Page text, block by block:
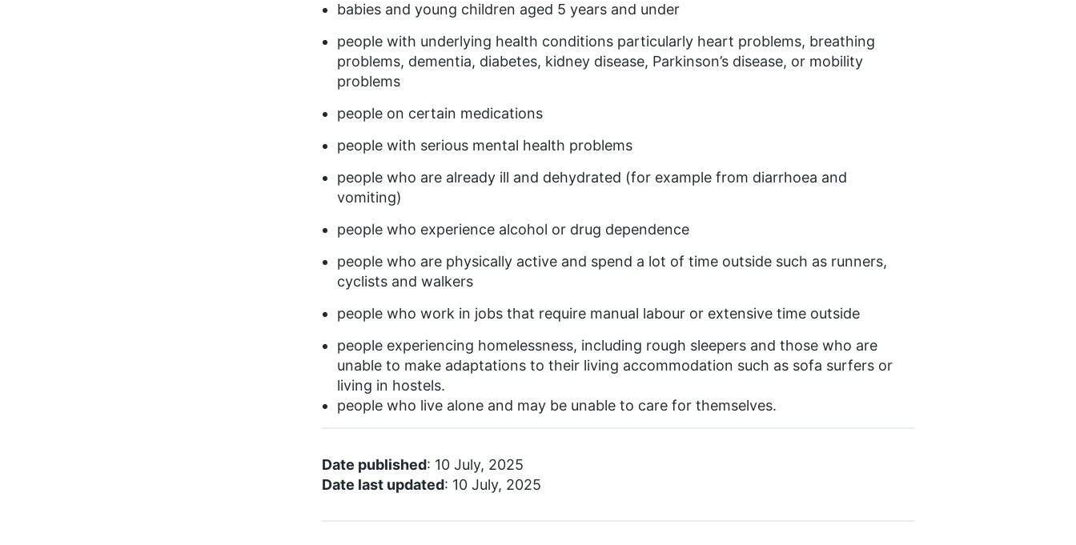
babies and young children aged 5 years and under
people with underlying health conditions particularly heart problems, breathing
problems, dementia, diabetes, kidney disease, Parkinson’s disease, or mobility
problems
people on certain medications
people with serious mental health problems
people who are already ill and dehydrated (for example from diarrhoea and
vomiting)
people who experience alcohol or drug dependence
people who are physically active and spend a lot of time outside such as runners,
cyclists and walkers
people who work in jobs that require manual labour or extensive time outside
people experiencing homelessness, including rough sleepers and those who are
unable to make adaptations to their living accommodation such as sofa surfers or
living in hostels.
people who live alone and may be unable to care for themselves.
Date published: 10 July, 2025
Date last updated: 10 July, 2025